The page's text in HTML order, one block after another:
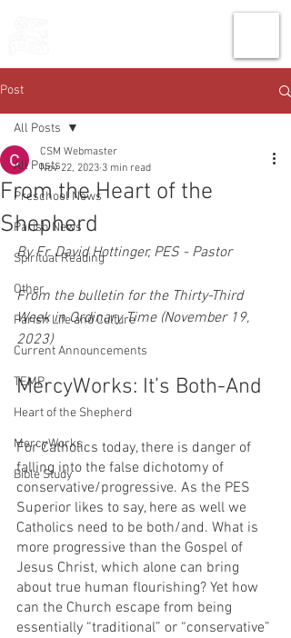
Post
All Posts
Preschool News
Parish News
Spiritual Reading
Other
Parish Life and Culture
Current Announcements
TEMP
Heart of the Shepherd
MercyWorks
Bible Study
All Posts
From the Heart of the
Shepherd
CSM Webmaster
Nov 22, 2023 3 min read
By Fr. David Hottinger, PES - Pastor
From the bulletin for the Thirty-Third
Week in Ordinary Time (November 19,
2023)
MercyWorks: It’s Both-And
For Catholics today, there is danger of
falling into the false dichotomy of
conservative/progressive. As the PES
Superior likes to say, here as well we
Catholics need to be both/and. What is
more progressive than the Gospel of
Jesus Christ, which alone can bring
about true human flourishing? Yet how
can the Church escape from being
essentially “traditional” or “conservative”